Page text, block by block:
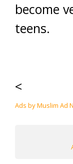
become
teens.
<
Ads by Muslim Ad